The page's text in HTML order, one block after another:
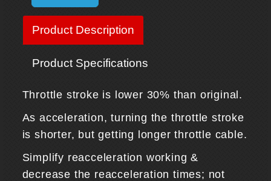
Product Description
Product Specifications
Throttle stroke is lower 30% than original.
As acceleration, turning the throttle stroke
is shorter, but getting longer throttle cable.
Simplify reacceleration working &
decrease the reacceleration times; not